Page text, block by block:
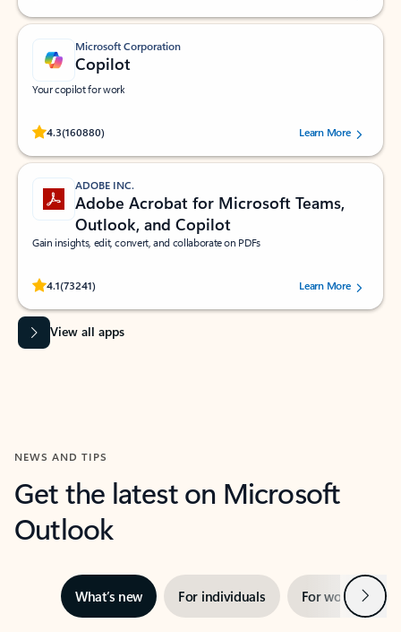
Microsoft Corporation
Copilot
Your copilot for work
4.3(160880)
Rated (#=ratingAverage#) stars out of 5 stars, by 160880 users.Learn More
ADOBE INC.
Adobe Acrobat for Microsoft Teams,
Outlook, and Copilot
Gain insights, edit, convert, and collaborate on PDFs
4.1(73241)
Rated (#=ratingAverage#) stars out of 5 stars, by 73241 users.Learn More
View all apps
NEWS AND TIPS
Get the latest on Microsoft
Outlook
What’s new For individuals For work Next